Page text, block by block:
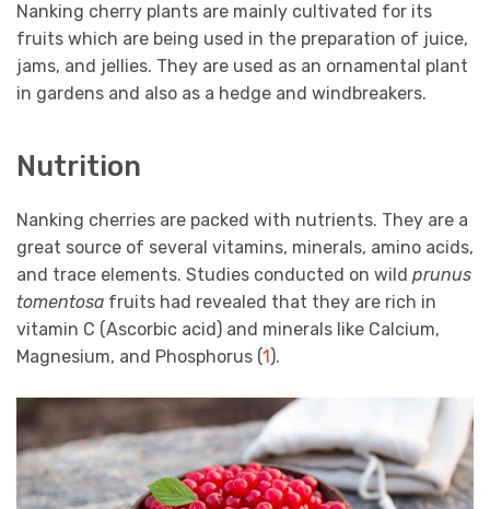
Nanking cherry plants are mainly cultivated for its
fruits which are being used in the preparation of juice,
jams, and jellies. They are used as an ornamental plant
in gardens and also as a hedge and windbreakers.
Nutrition
Nanking cherries are packed with nutrients. They are a
great source of several vitamins, minerals, amino acids,
and trace elements. Studies conducted on wild prunus
tomentosa fruits had revealed that they are rich in
vitamin C (Ascorbic acid) and minerals like Calcium,
Magnesium, and Phosphorus (1).